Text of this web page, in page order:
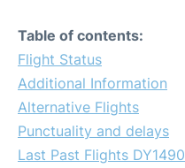
Table of contents:
Flight Status
Additional Information
Alternative Flights
Punctuality and delays
Last Past Flights DY1490